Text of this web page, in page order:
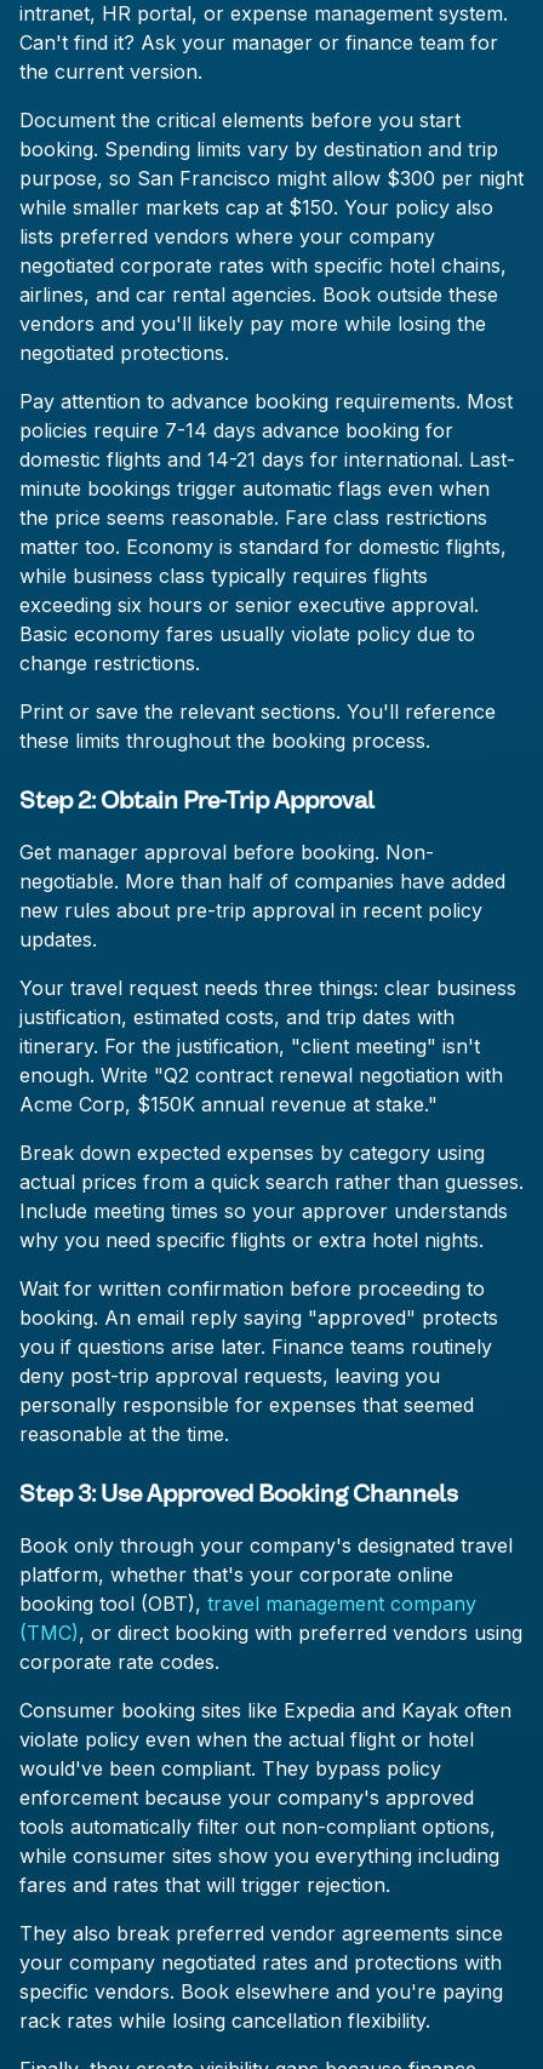
intranet, HR portal, or expense management system.
Can't find it? Ask your manager or finance team for
the current version.
Document the critical elements before you start
booking. Spending limits vary by destination and trip
purpose, so San Francisco might allow $300 per night
while smaller markets cap at $150. Your policy also
lists preferred vendors where your company
negotiated corporate rates with specific hotel chains,
airlines, and car rental agencies. Book outside these
vendors and you'll likely pay more while losing the
negotiated protections.
Pay attention to advance booking requirements. Most
policies require 7-14 days advance booking for
domestic flights and 14-21 days for international. Last-
minute bookings trigger automatic flags even when
the price seems reasonable. Fare class restrictions
matter too. Economy is standard for domestic flights,
while business class typically requires flights
exceeding six hours or senior executive approval.
Basic economy fares usually violate policy due to
change restrictions.
Print or save the relevant sections. You'll reference
these limits throughout the booking process.
Step 2: Obtain Pre-Trip Approval
Get manager approval before booking. Non-
negotiable. More than half of companies have added
new rules about pre-trip approval in recent policy
updates.
Your travel request needs three things: clear business
justification, estimated costs, and trip dates with
itinerary. For the justification, "client meeting" isn't
enough. Write "Q2 contract renewal negotiation with
Acme Corp, $150K annual revenue at stake."
Break down expected expenses by category using
actual prices from a quick search rather than guesses.
Include meeting times so your approver understands
why you need specific flights or extra hotel nights.
Wait for written confirmation before proceeding to
booking. An email reply saying "approved" protects
you if questions arise later. Finance teams routinely
deny post-trip approval requests, leaving you
personally responsible for expenses that seemed
reasonable at the time.
Step 3: Use Approved Booking Channels
Book only through your company's designated travel
platform, whether that's your corporate online
booking tool (OBT), travel management company
(TMC), or direct booking with preferred vendors using
corporate rate codes.
Consumer booking sites like Expedia and Kayak often
violate policy even when the actual flight or hotel
would've been compliant. They bypass policy
enforcement because your company's approved
tools automatically filter out non-compliant options,
while consumer sites show you everything including
fares and rates that will trigger rejection.
They also break preferred vendor agreements since
your company negotiated rates and protections with
specific vendors. Book elsewhere and you're paying
rack rates while losing cancellation flexibility.